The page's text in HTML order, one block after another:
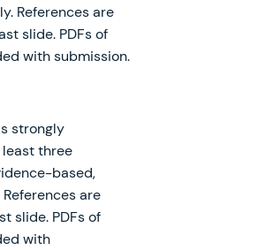
References are
slide. PDFs of
with submission.
strongly
three
based,
are
slide. PDFs of
with